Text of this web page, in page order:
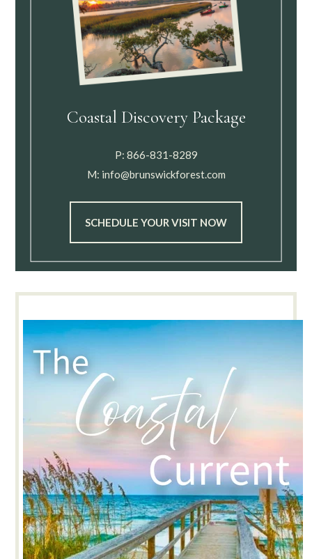
Coastal Discovery Package
P: 866-831-8289
M: info@brunswickforest.com
SCHEDULE YOUR VISIT NOW